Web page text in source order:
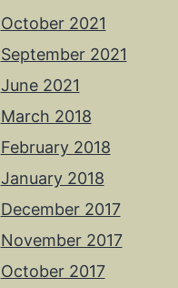
October 2021
September 2021
June 2021
March 2018
February 2018
January 2018
December 2017
November 2017
October 2017